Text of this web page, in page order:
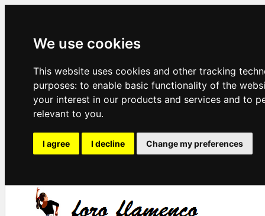
We use cookies
This website uses cookies and other tracking
purposes: to enable basic functionality of the
your interest in our products and services and to
relevant to you.
I agree I decline Change my preferences